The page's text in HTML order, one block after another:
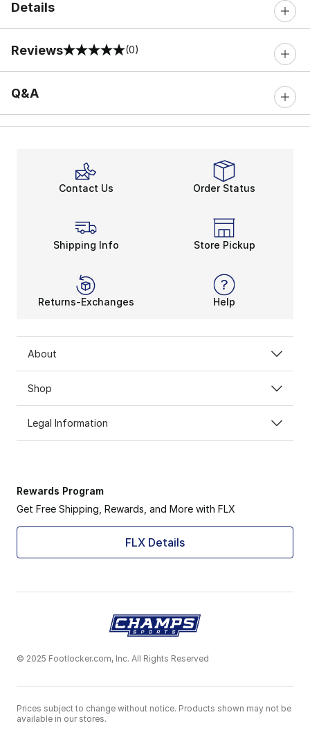
Details
Reviews
0 out of 5 rating (0)
Q&A
Contact Us Order Status
Shipping Info Store Pickup
Returns-Exchanges Help
About
Shop
Legal Information
Rewards Program
Get Free Shipping, Rewards, and More with FLX
FLX Details
© 2025 Footlocker.com, Inc. All Rights Reserved
Prices subject to change without notice. Products shown may not be
available in our stores.